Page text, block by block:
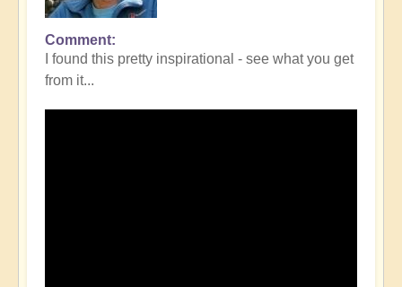
Comment
I found this pretty inspirational - see what you get
from it...